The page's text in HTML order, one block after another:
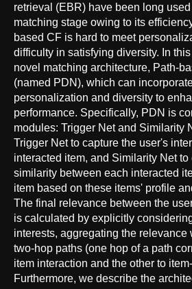
retrieval (EBR) have been long used
matching stage owing to its
based CF is hard to meet
difficulty in satisfying diversity. In
novel matching architecture, Path-
(named PDN), which can
personalization and diversity to
performance. Specifically, PDN is
modules: Trigger Net and Similarity
Trigger Net to capture the user's
interacted item, and Similarity Net to
similarity between each interacted
item based on these items' profile
The final relevance between the
is calculated by explicitly
interests, aggregating the relevance
two-hop paths (one hop of a path
item interaction and the other to
Furthermore, we describe the